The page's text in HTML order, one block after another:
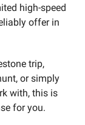
high-speed
offer in
trip,
or simply
with, this is
for you.